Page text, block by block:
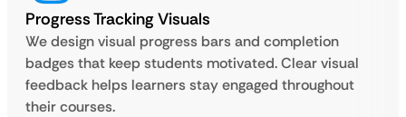
Progress Tracking Visuals
We design visual progress bars and completion
badges that keep students motivated. Clear visual
feedback helps learners stay engaged throughout
their courses.